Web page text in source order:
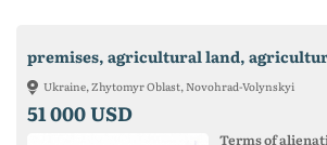
Ukraine, Zhytomyr Oblast, Novohrad-Volynskyi
51 000 USD
Terms of